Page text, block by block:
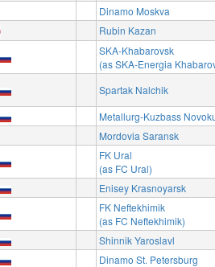
Dinamo Moskva
Rubin Kazan
SKA-Khabarovsk
(as SKA-Energia
Spartak Nalchik
Metallurg-Kuzbass
Mordovia Saransk
FK Ural
(as FC Ural)
Enisey Krasnoyarsk
FK Neftekhimik
(as FC Neftekhimik)
Shinnik Yaroslavl
Dinamo St. Petersburg